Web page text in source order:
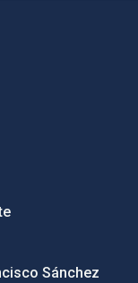
Sánchez